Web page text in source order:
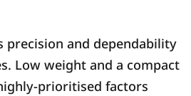
precision and dependability
Low weight and a compact
prioritised factors